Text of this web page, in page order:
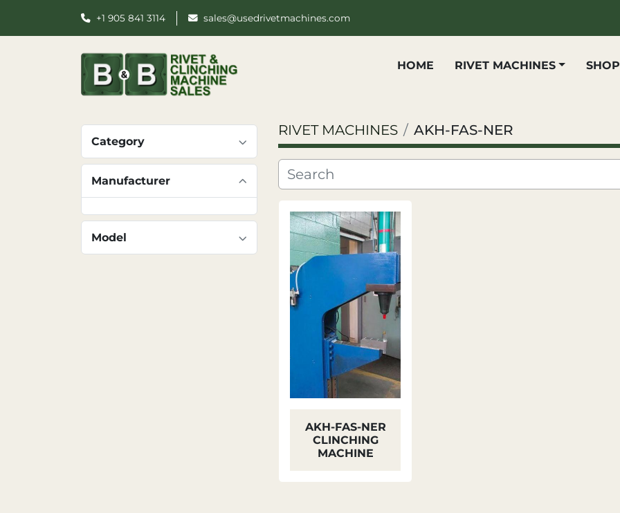
+1 905 841 3114 sales@usedrivetmachines.com
HOME RIVET MACHINES
Category
Manufacturer
Model
RIVET MACHINES AKH-FAS-NER
AKH-FAS-NER
CLINCHING
MACHINE